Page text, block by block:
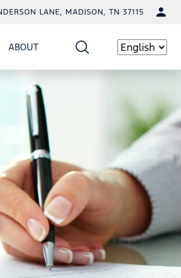
LANE, MADISON, TN 37115
ABOUT Language